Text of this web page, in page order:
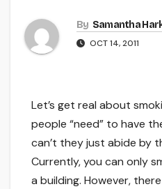
By Samantha
OCT 14, 2011
Let’s get real about
people “need” to have
can’t they just abide by
Currently, you can only
a building. However,